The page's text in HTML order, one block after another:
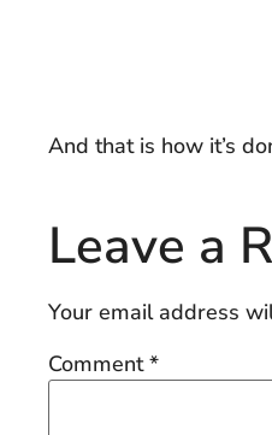
And that is how it’s
Leave a
Your email address
Comment*